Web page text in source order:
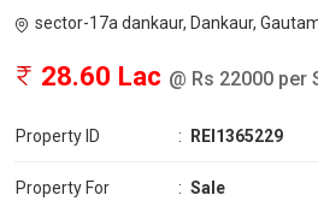
sector-17a dankaur, Dankaur,
28.60 Lac @ Rs 22000 per
Property ID : REI1365229
Property For : Sale